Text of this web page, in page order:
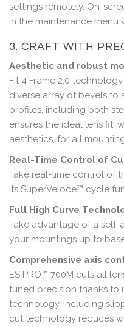
settings remotely. On-
in the maintenance menu
3. CRAFT WITH
Aesthetic and robust
Fit 4 Frame 2.0
diverse array of bevels to
profiles, including both
ensures the ideal lens fit,
aesthetics, for all
Real-Time Control of
Take real-time control of
its SuperVeloce™ cycle
Full High Curve
Take advantage of a self-
your mountings up to
Comprehensive axis
ES PRO™ 700M cuts all
tuned precision thanks to
technology, including
cut technology reduces